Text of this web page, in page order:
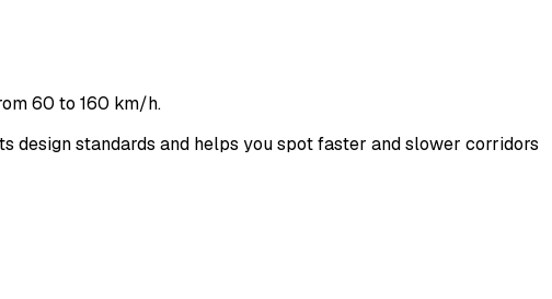
60 to 160 km/h.
design standards and helps you spot faster and slower corridors